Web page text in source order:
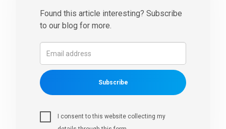
Found this article interesting? Subscribe
to our blog for more.
Subscribe
I consent to this website collecting my